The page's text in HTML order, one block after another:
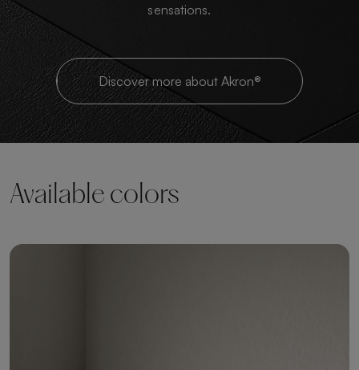
sensations.
Discover more about Akron®
Available colors